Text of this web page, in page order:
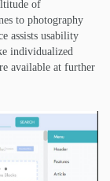
of
to photography
assists usability
individualized
available at further